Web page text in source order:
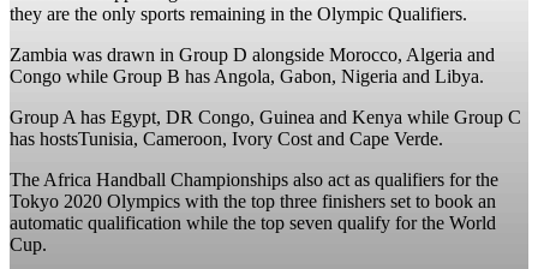
they are the only sports remaining in the Olympic Qualifiers.
Zambia was drawn in Group D alongside Morocco, Algeria and
Congo while Group B has Angola, Gabon, Nigeria and Libya.
Group A has Egypt, DR Congo, Guinea and Kenya while Group C
has hostsTunisia, Cameroon, Ivory Cost and Cape Verde.
The Africa Handball Championships also act as qualifiers for the
Tokyo 2020 Olympics with the top three finishers set to book an
automatic qualification while the top seven qualify for the World
Cup.